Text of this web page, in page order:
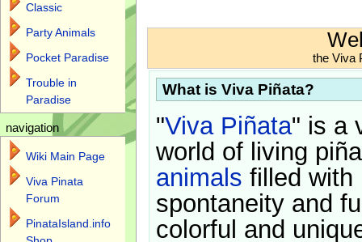
the Viva
What is Viva Piñata?
"Viva Piñata" is a
world of living
animals filled with
spontaneity and
colorful and
Classic
Party Animals
Pocket Paradise
Trouble in
Paradise
navigation
Wiki Main Page
Viva Pinata
Forum
PinataIsland.info